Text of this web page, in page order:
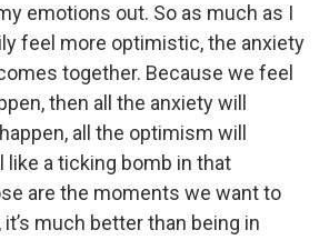
emotions out. So as much as I
feel more optimistic, the anxiety
together. Because we feel
then all the anxiety will
all the optimism will
like a ticking bomb in that
are the moments we want to
it’s much better than being in